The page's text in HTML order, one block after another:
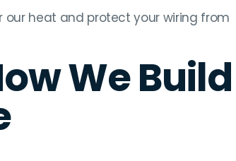
heat and protect your wiring from
We Build